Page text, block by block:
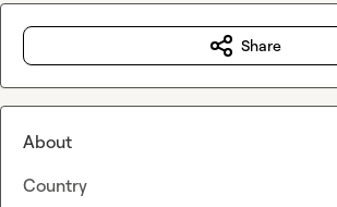
Share
About
Country